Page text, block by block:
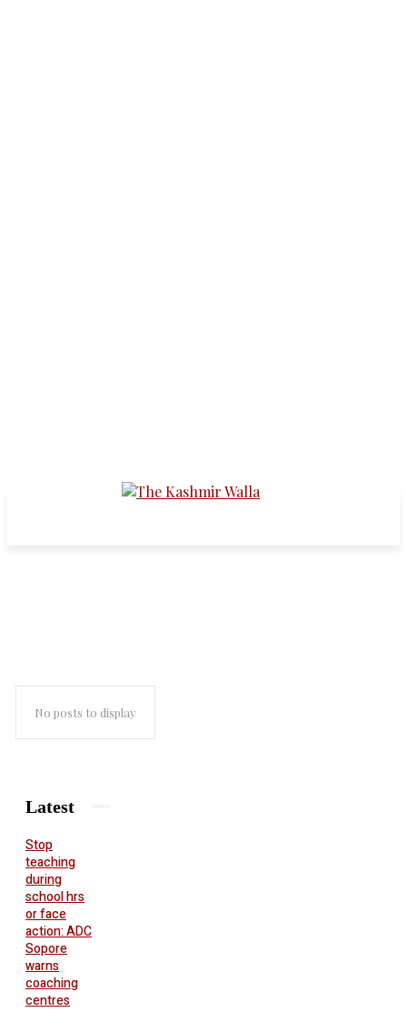
No posts to display
Latest
Stop
teaching
during
school hrs
or face
action: ADC
Sopore
warns
coaching
centres